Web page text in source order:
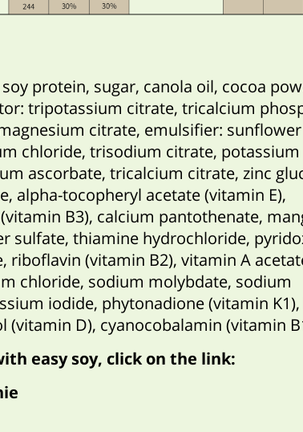
protein, sugar, canola oil, cocoa
tripotassium citrate, tricalcium
citrate, emulsifier: sunflower
chloride, trisodium citrate, potassium
ascorbate, tricalcium citrate, zinc
alpha-tocopheryl acetate (vitamin E),
B3), calcium pantothenate,
sulfate, thiamine hydrochloride,
riboflavin (vitamin B2), vitamin A
chloride, sodium molybdate, sodium
iodide, phytonadione (vitamin
(vitamin D), cyanocobalamin (vitamin
easy soy, click on the link: